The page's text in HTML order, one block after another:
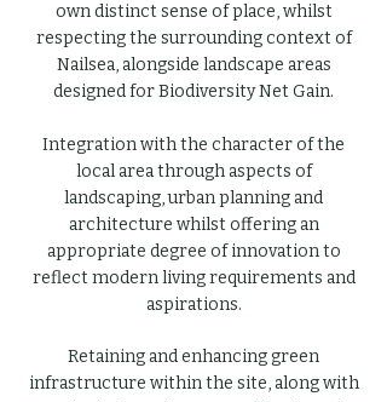
own distinct sense of place, whilst
respecting the surrounding context of
Nailsea, alongside landscape areas
designed for Biodiversity Net Gain.
Integration with the character of the
local area through aspects of
landscaping, urban planning and
architecture whilst offering an
appropriate degree of innovation to
reflect modern living requirements and
aspirations.
Retaining and enhancing green
infrastructure within the site, along with